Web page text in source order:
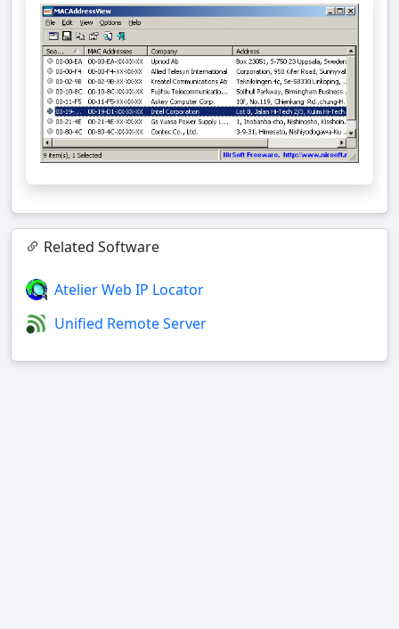
Related Software
Atelier Web IP Locator
Unified Remote Server